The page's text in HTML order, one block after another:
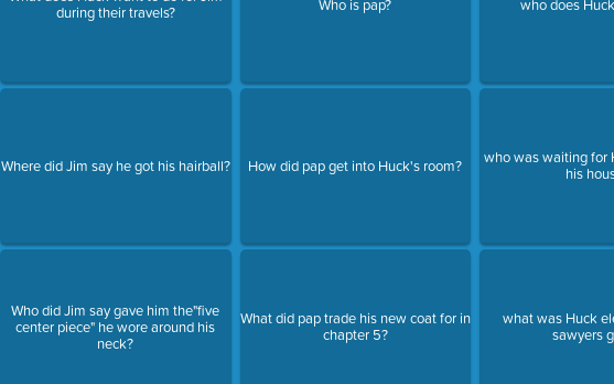
during their travels?
Where did Jim say he got his hairball?
Who did Jim say gave him the"five
center piece" he wore around his
neck?
How did pap get into Huck's room?
What did pap trade his new coat for in
chapter 5?
who was waiting for
his
what was Huck
sawyers